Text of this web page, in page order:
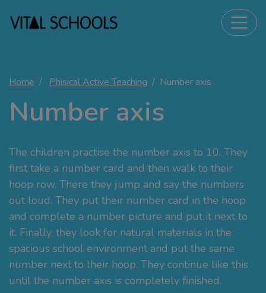
Home Phisical Active Teaching Number axis
Number axis
The children practise the number axis to 10. They
first take a number card and then walk to their
hoop row. There they jump and say the numbers
out loud. They put their number card in the hoop
and complete a number picture and put it next to
it. Finally, they look for natural materials in the
spacious school environment and put the same
number next to their hoop. They continue like this
until the number axis is completely finished.